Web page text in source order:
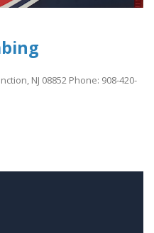
NJ 08852 Phone: 908-420-